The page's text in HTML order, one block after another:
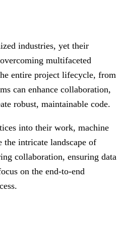
industries, yet their
multifaceted
entire project lifecycle, from
can enhance collaboration,
robust, maintainable code.
into their work, machine
the intricate landscape of
collaboration, ensuring data
on the end-to-end